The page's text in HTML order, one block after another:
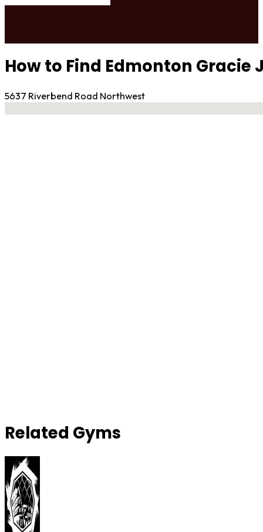
How to Find Edmonton Gracie
5637 Riverbend Road Northwest
Related Gyms